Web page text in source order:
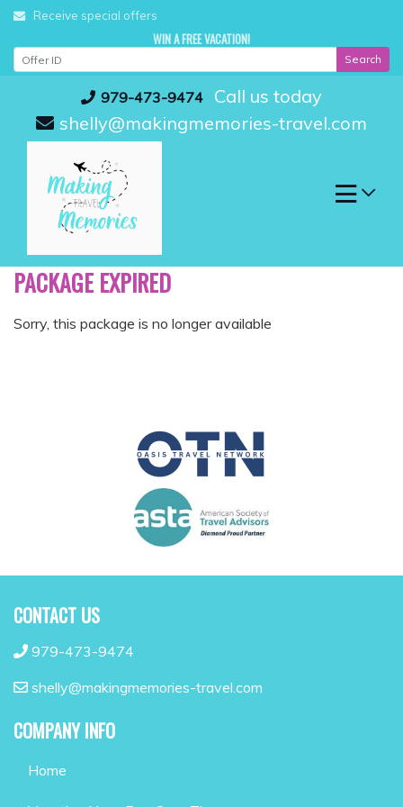
Skip
content
979-473-9474
Call us today
shelly@makingmemories-travel.com
Receive special offers
WIN A FREE VACATION!
Search
PACKAGE EXPIRED
Sorry, this package is no longer available
CONTACT US
979-473-9474
shelly@makingmemories-travel.com
COMPANY INFO
Home